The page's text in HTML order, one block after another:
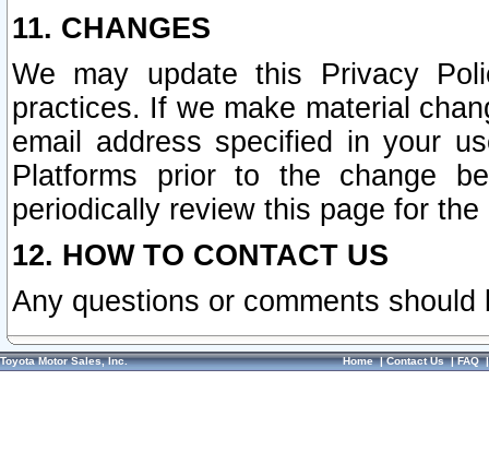
11. CHANGES
We may update this Privacy
practices. If we make material
email address specified in your
Platforms prior to the change
periodically review this page for
12. HOW TO CONTACT US
Any questions or comments
Toyota Motor Sales, Inc. Home|Contact Us|FAQ